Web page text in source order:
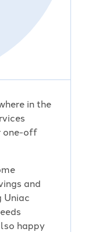
in the
one-off
and
Uniac
happy